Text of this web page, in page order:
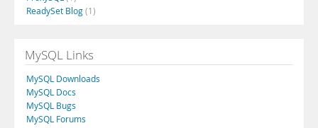
ReadySet Blog(1)
MySQL Links
MySQL Downloads
MySQL Docs
MySQL Bugs
MySQL Forums